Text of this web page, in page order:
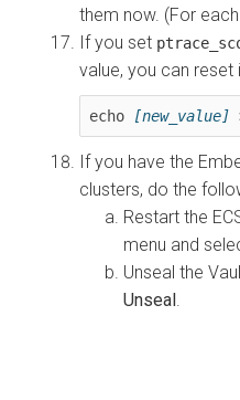
them now. (For
If you set
value, you can
echo [new_value]
If you have the
clusters, do the
Restart the
menu and
Unseal the
Unseal